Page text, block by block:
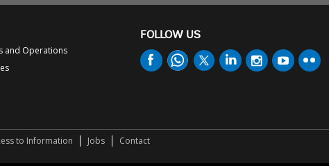
and Operations
FOLLOW US
to Information Jobs Contact